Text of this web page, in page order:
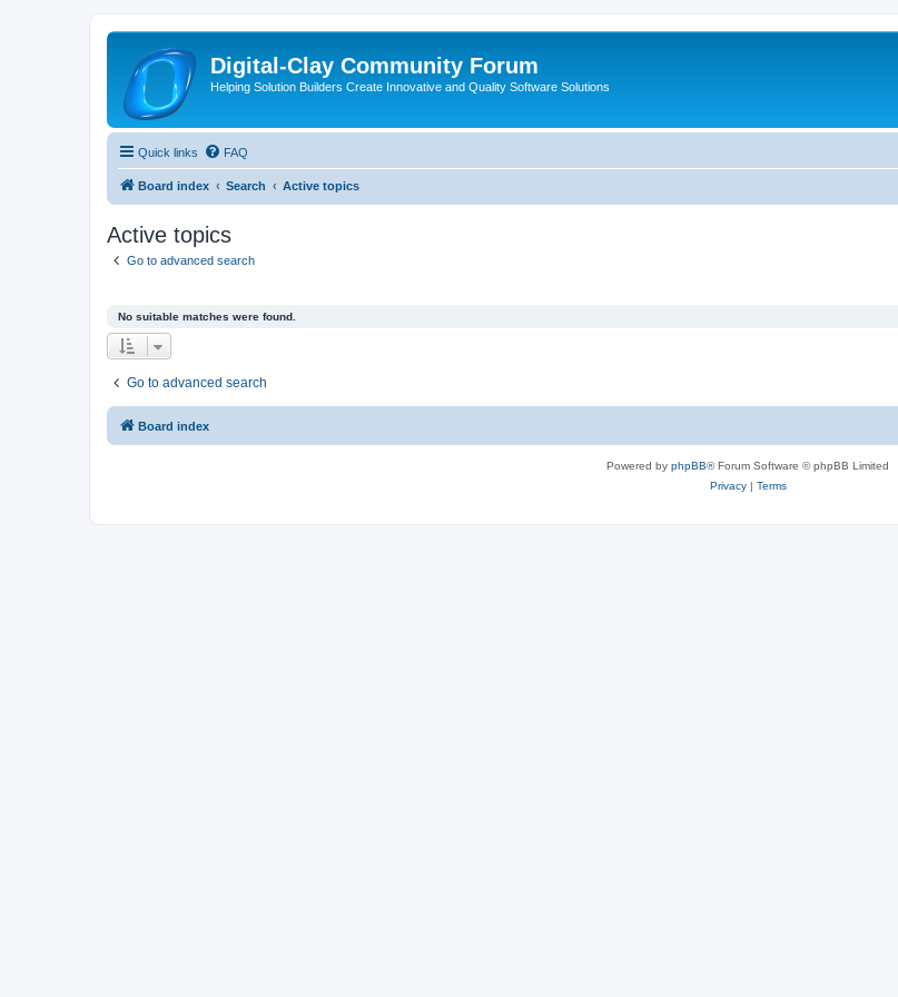
Digital-Clay Community Forum
Helping Solution Builders Create Innovative and Quality Software Solutions
Quick links FAQ
Board index Search Active topics
Active topics
Go to advanced search
No suitable matches were found.
Go to advanced search
Board index
Powered by phpBB® Forum Software © phpBB Limited
Privacy| Terms